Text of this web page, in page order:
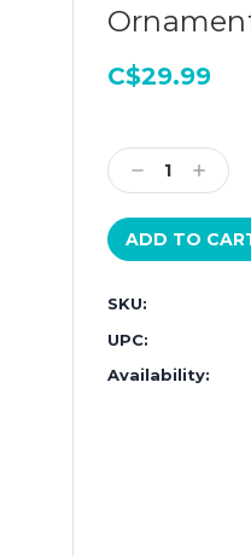
C$29.99
Stock:
Decrease
Quantity:
Increase
SKU:
UPC:
Availability: